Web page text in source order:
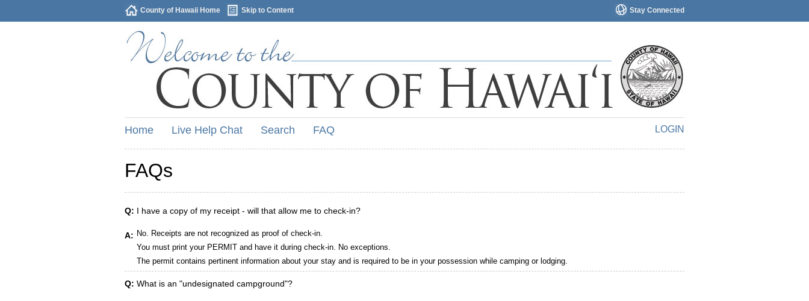
Stay Connected
County of Hawaii Home Skip to Content
LOGIN
Home Live Help Chat Search FAQ
FAQs
Q: I have a copy of my receipt - will that allow me to check-in?
A: No. Receipts are not recognized as proof of check-in.
You must print your PERMIT and have it during check-in. No exceptions.
The permit contains pertinent information about your stay and is required to be in your possession while camping or lodging.
Q: What is an "undesignated campground"?